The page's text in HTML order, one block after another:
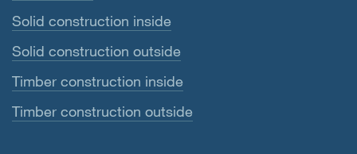
Solid construction inside
Solid construction outside
Timber construction inside
Timber construction outside